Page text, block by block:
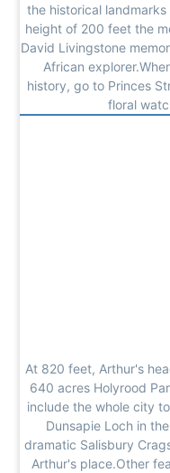
the historical
height of 200 feet the
David Livingstone
African
history, go to Princes
floral
At 820 feet, Arthur's
640 acres Holyrood
include the whole city
Dunsapie Loch in
dramatic Salisbury
Arthur's place.Other